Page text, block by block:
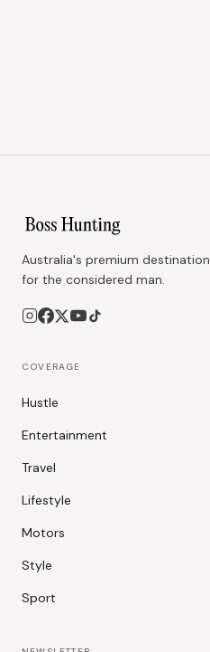
Australia's premium destination
for the considered man.
COVERAGE
Hustle
Entertainment
Travel
Lifestyle
Motors
Style
Sport